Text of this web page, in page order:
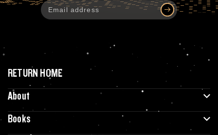
RETURN HOME
About
Books